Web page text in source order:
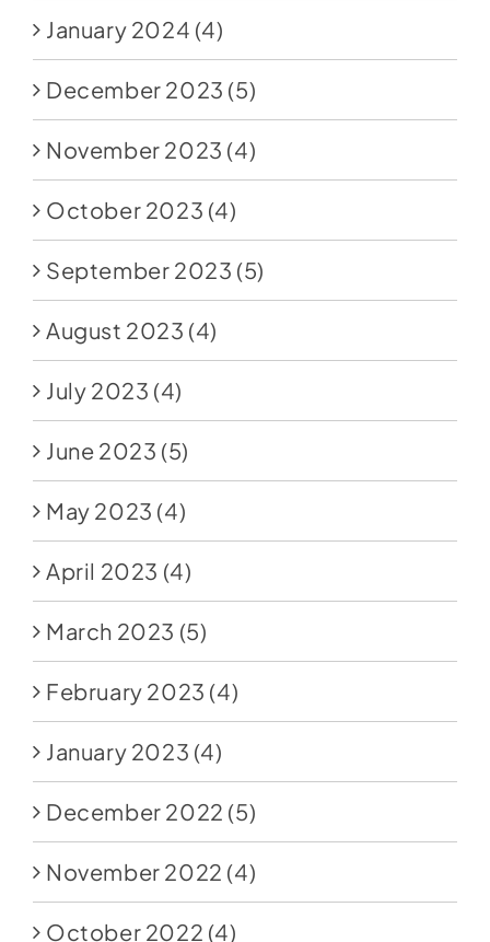
January 2024 (4)
December 2023 (5)
November 2023 (4)
October 2023 (4)
September 2023 (5)
August 2023 (4)
July 2023 (4)
June 2023 (5)
May 2023 (4)
April 2023 (4)
March 2023 (5)
February 2023 (4)
January 2023 (4)
December 2022 (5)
November 2022 (4)
October 2022 (4)